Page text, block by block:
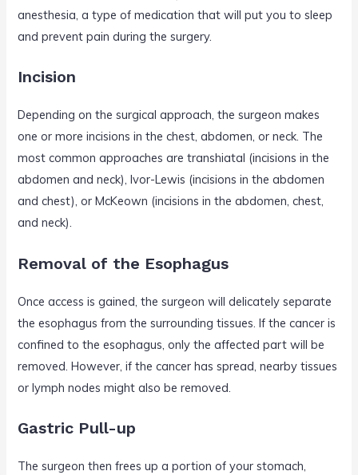
anesthesia, a type of medication that will put you to sleep
and prevent pain during the surgery.
Incision
Depending on the surgical approach, the surgeon makes
one or more incisions in the chest, abdomen, or neck. The
most common approaches are transhiatal (incisions in the
abdomen and neck), Ivor-Lewis (incisions in the abdomen
and chest), or McKeown (incisions in the abdomen, chest,
and neck).
Removal of the Esophagus
Once access is gained, the surgeon will delicately separate
the esophagus from the surrounding tissues. If the cancer is
confined to the esophagus, only the affected part will be
removed. However, if the cancer has spread, nearby tissues
or lymph nodes might also be removed.
Gastric Pull-up
The surgeon then frees up a portion of your stomach,